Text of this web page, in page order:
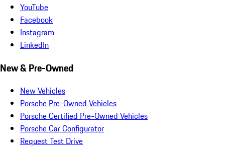
YouTube
Facebook
Instagram
LinkedIn
New & Pre-Owned
New Vehicles
Porsche Pre-Owned Vehicles
Porsche Certified Pre-Owned Vehicles
Porsche Car Configurator
Request Test Drive